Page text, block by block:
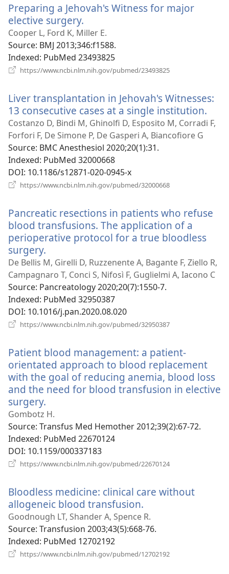
Preparing a Jehovah's Witness for major
elective surgery.
new
window)
Cooper L, Ford K, Miller E.
Source‎: BMJ 2013;346:f1588.
Indexed‎: PubMed 23493825
https://www.ncbi.nlm.nih.gov/pubmed/23493825
Liver transplantation in Jehovah's Witnesses:
13 consecutive cases at a single institution.
new
Costanzo D, Bindi M, Ghinolfi D, Esposito M, Corradi F,
Forfori F, De Simone P, De Gasperi A, Biancofiore G
Source‎: BMC Anesthesiol 2020;20(1):31.
Indexed‎: PubMed 32000668
DOI‎: 10.1186/s12871-020-0945-x
https://www.ncbi.nlm.nih.gov/pubmed/32000668
Pancreatic resections in patients who refuse
blood transfusions. The application of a
perioperative protocol for a true bloodless
surgery.
new
window)
De Bellis M, Girelli D, Ruzzenente A, Bagante F, Ziello R,
Campagnaro T, Conci S, Nifosì F, Guglielmi A, Iacono C
Source‎: Pancreatology 2020;20(7):1550-7.
Indexed‎: PubMed 32950387
DOI‎: 10.1016/j.pan.2020.08.020
https://www.ncbi.nlm.nih.gov/pubmed/32950387
Patient blood management: a patient-
orientated approach to blood replacement
with the goal of reducing anemia, blood loss
and the need for blood transfusion in elective
surgery.
new
window)
Gombotz H.
Source‎: Transfus Med Hemother 2012;39(2):67-72.
Indexed‎: PubMed 22670124
DOI‎: 10.1159/000337183
https://www.ncbi.nlm.nih.gov/pubmed/22670124
Bloodless medicine: clinical care without
allogeneic blood transfusion.
new
window)
Goodnough LT, Shander A, Spence R.
Source‎: Transfusion 2003;43(5):668-76.
Indexed‎: PubMed 12702192
https://www.ncbi.nlm.nih.gov/pubmed/12702192